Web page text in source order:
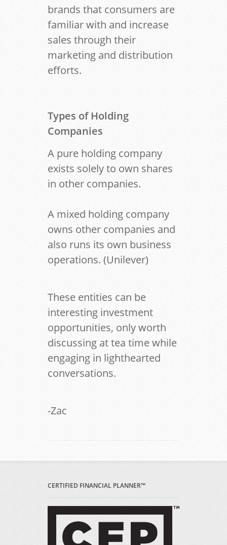
brands that consumers are
familiar with and increase
sales through their
marketing and distribution
efforts.
Types of Holding
Companies
A pure holding company
exists solely to own shares
in other companies.
A mixed holding company
owns other companies and
also runs its own business
operations. (Unilever)
These entities can be
interesting investment
opportunities, only worth
discussing at tea time while
engaging in lighthearted
conversations.
-Zac
CERTIFIED FINANCIAL PLANNER™